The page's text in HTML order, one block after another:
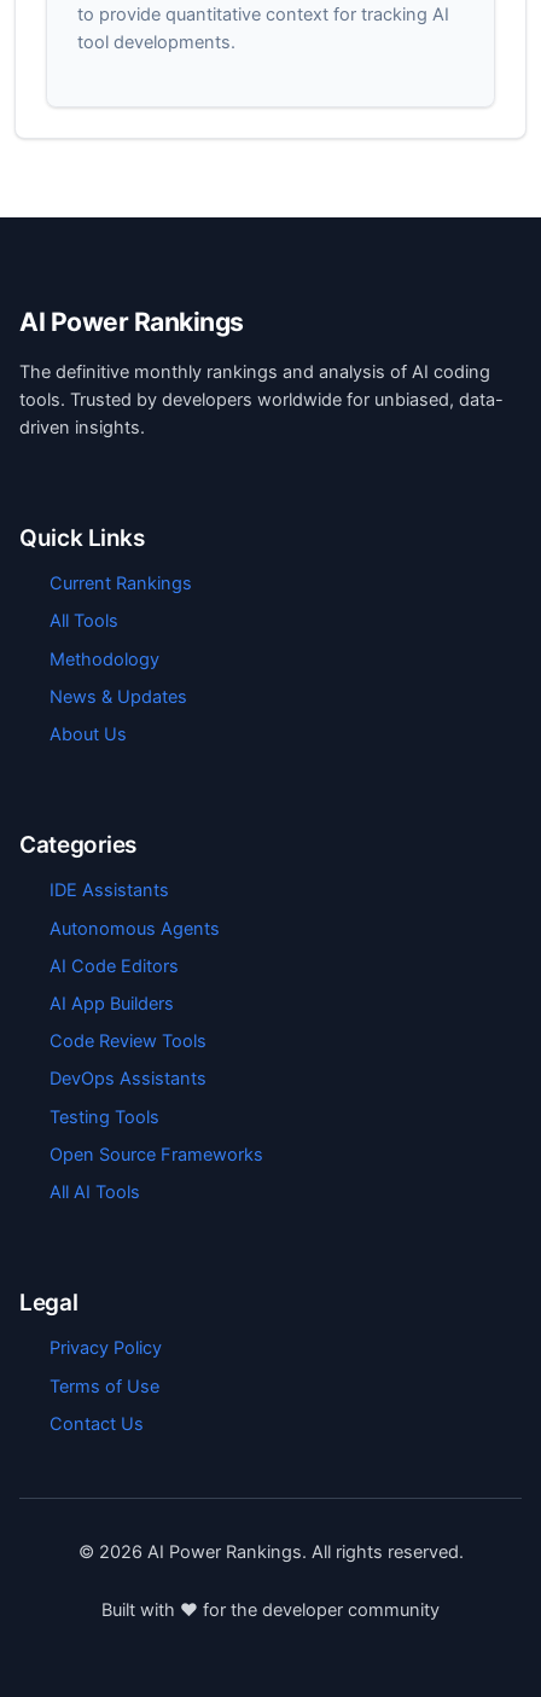
to provide quantitative context for tracking AI
tool developments.
AI Power Rankings
The definitive monthly rankings and analysis of AI coding
tools. Trusted by developers worldwide for unbiased, data-
driven insights.
Quick Links
Current Rankings
All Tools
Methodology
News & Updates
About Us
Categories
IDE Assistants
Autonomous Agents
AI Code Editors
AI App Builders
Code Review Tools
DevOps Assistants
Testing Tools
Open Source Frameworks
All AI Tools
Legal
Privacy Policy
Terms of Use
Contact Us
© 2026 AI Power Rankings. All rights reserved.
Built with ❤️ for the developer community